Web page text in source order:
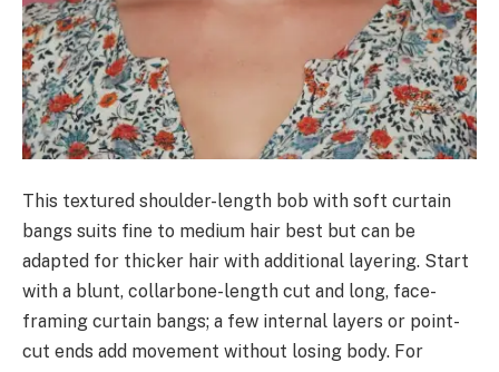
This textured shoulder-length bob with soft curtain
bangs suits fine to medium hair best but can be
adapted for thicker hair with additional layering. Start
with a blunt, collarbone-length cut and long, face-
framing curtain bangs; a few internal layers or point-
cut ends add movement without losing body. For